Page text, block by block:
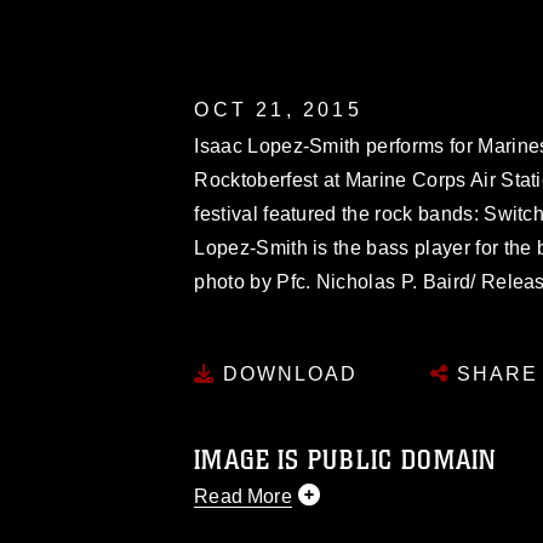
OCT 21, 2015
Isaac Lopez-Smith performs for
Rocktoberfest at Marine Corps Air
festival featured the rock bands:
Lopez-Smith is the bass player for
photo by Pfc. Nicholas P. Baird/
DOWNLOAD SHARE
IMAGE IS PUBLIC DOMAIN
Read More